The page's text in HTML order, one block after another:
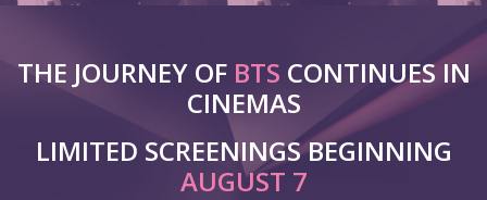
THE JOURNEY OF BTS CONTINUES IN
CINEMAS
LIMITED SCREENINGS BEGINNING
AUGUST 7